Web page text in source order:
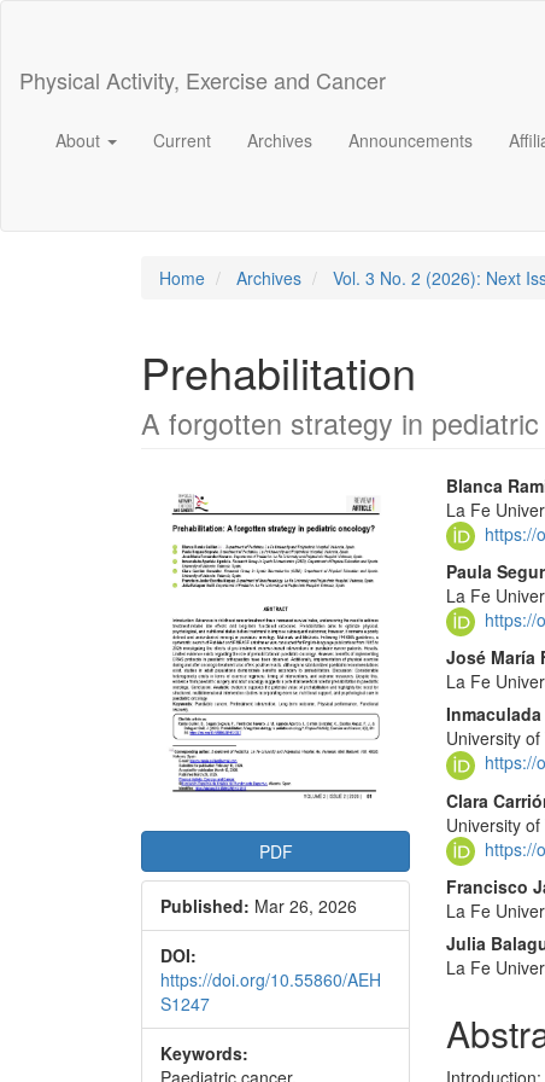
Content
Physical Activity, Exercise and Cancer
About Current Archives Announcements
Home Archives Vol. 3 No. 2 (2026): Next
Prehabilitation
A forgotten strategy in
Article
Sidebar
PDF
Published: Mar 26, 2026
DOI:
https://doi.org/10.55860/AEH
S1247
Keywords:
Paediatric cancer,
Main
Blanca
La Fe
https://
Paula
La Fe
https://
José María
La Fe
University
https://
Clara
University of
https://
Francisco
La Fe
Julia
La Fe